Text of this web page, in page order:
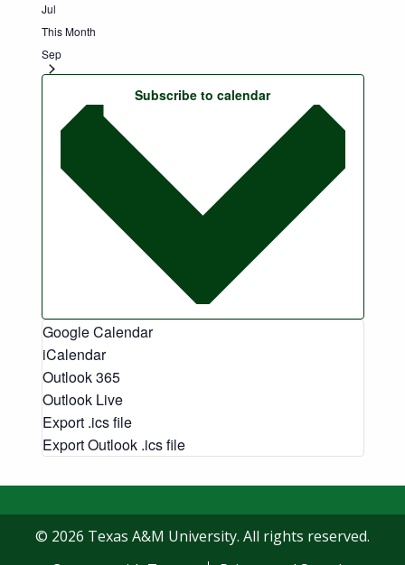
Jul
This Month
Sep
Subscribe to calendar
Google Calendar
iCalendar
Outlook 365
Outlook Live
Export .ics file
Export Outlook .ics file
© 2026 Texas A&M University. All rights reserved.